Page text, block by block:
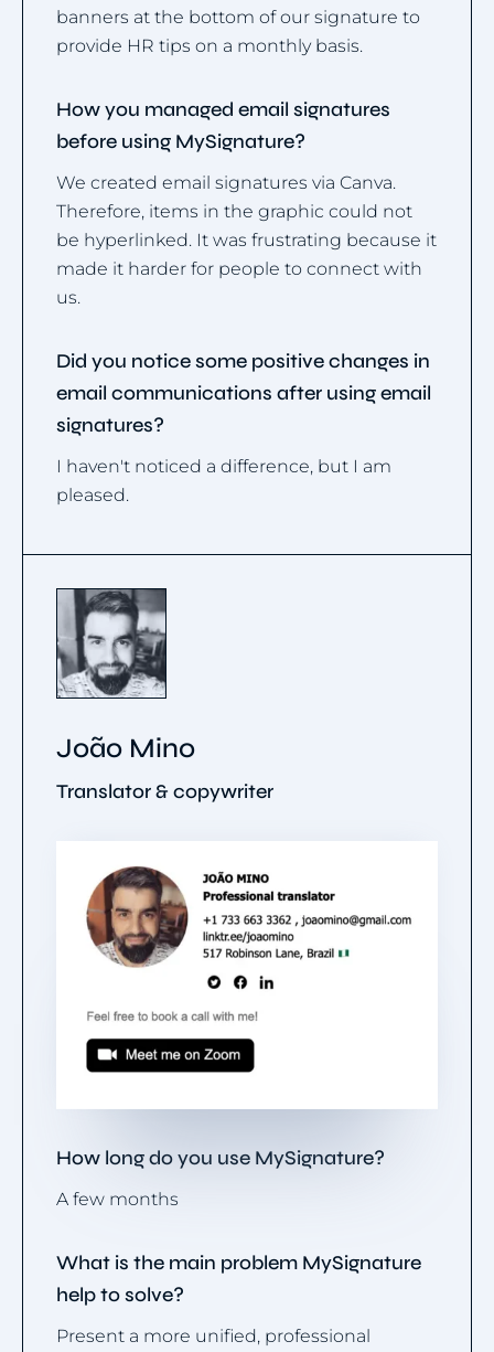
banners at the bottom of our signature to
provide HR tips on a monthly basis.
How you managed email signatures
before using MySignature?
We created email signatures via Canva.
Therefore, items in the graphic could not
be hyperlinked. It was frustrating because it
made it harder for people to connect with
us.
Did you notice some positive changes in
email communications after using email
signatures?
I haven't noticed a difference, but I am
pleased.
João Mino
Translator & copywriter
How long do you use MySignature?
A few months
What is the main problem MySignature
help to solve?
Present a more unified, professional